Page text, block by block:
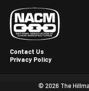
second
Footer
Third
Contact Us
Privacy Policy
© 2026 The